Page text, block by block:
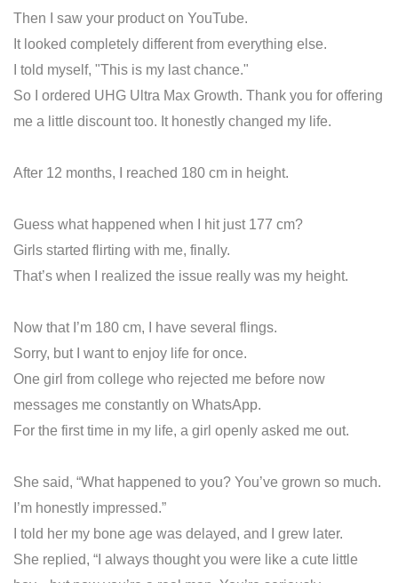
Then I saw your product on YouTube.
It looked completely different from everything else.
I told myself, "This is my last chance."
So I ordered UHG Ultra Max Growth. Thank you for offering
me a little discount too. It honestly changed my life.
After 12 months, I reached 180 cm in height.
Guess what happened when I hit just 177 cm?
Girls started flirting with me, finally.
That’s when I realized the issue really was my height.
Now that I’m 180 cm, I have several flings.
Sorry, but I want to enjoy life for once.
One girl from college who rejected me before now
messages me constantly on WhatsApp.
For the first time in my life, a girl openly asked me out.
She said, “What happened to you? You’ve grown so much.
I’m honestly impressed.”
I told her my bone age was delayed, and I grew later.
She replied, “I always thought you were like a cute little